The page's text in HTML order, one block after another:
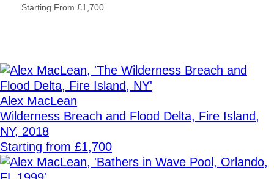
Starting From £1,700
Alex MacLean
Wilderness Breach and Flood Delta, Fire Island,
NY, 2018
Starting from £1,700